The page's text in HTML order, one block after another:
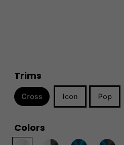
Trims
Cross Icon Pop
Colors